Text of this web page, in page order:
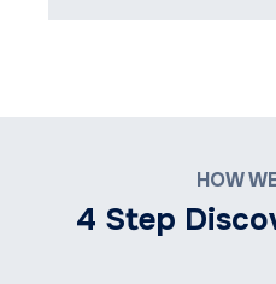
HOW
4 Step